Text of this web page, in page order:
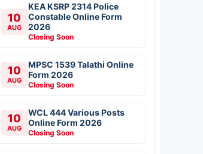
10
AUG
KEA KSRP 2314 Police
Constable Online Form
2026
Closing Soon
10
AUG
MPSC 1539 Talathi Online
Form 2026
Closing Soon
10
AUG
WCL 444 Various Posts
Online Form 2026
Closing Soon